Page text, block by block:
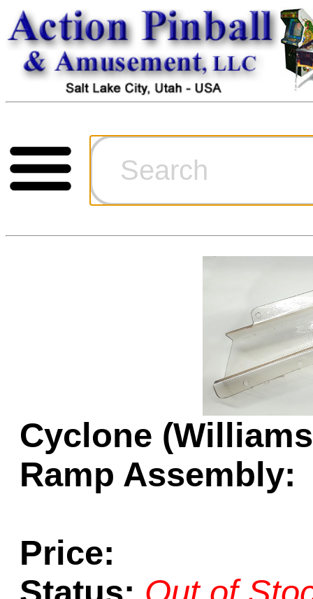
Cart
Ordering
Games for
Technical
Game
Home Page
Contact Us
Cyclone
Ramp Assembly:
Price: